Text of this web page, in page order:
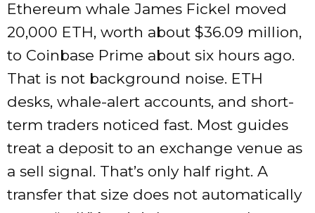
Ethereum whale James Fickel moved
20,000 ETH, worth about $36.09 million,
to Coinbase Prime about six hours ago.
That is not background noise. ETH
desks, whale-alert accounts, and short-
term traders noticed fast. Most guides
treat a deposit to an exchange venue as
a sell signal. That’s only half right. A
transfer that size does not automatically